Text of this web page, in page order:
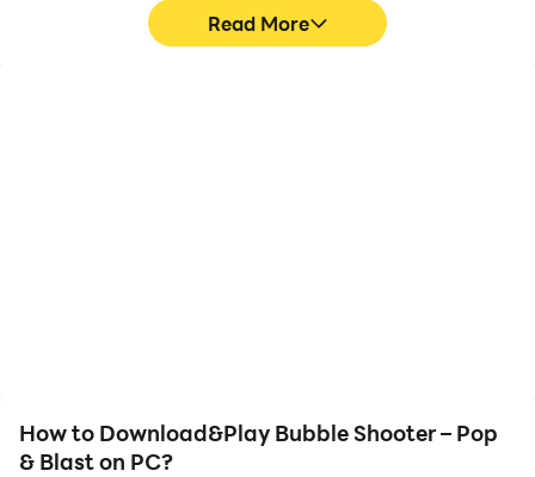
Read More
How to Download&Play Bubble Shooter – Pop
& Blast on PC?